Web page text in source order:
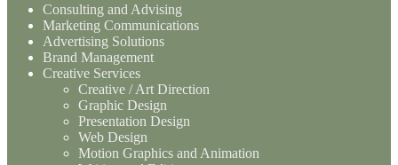
Consulting and Advising
Marketing Communications
Advertising Solutions
Brand Management
Creative Services
Creative / Art Direction
Graphic Design
Presentation Design
Web Design
Motion Graphics and Animation